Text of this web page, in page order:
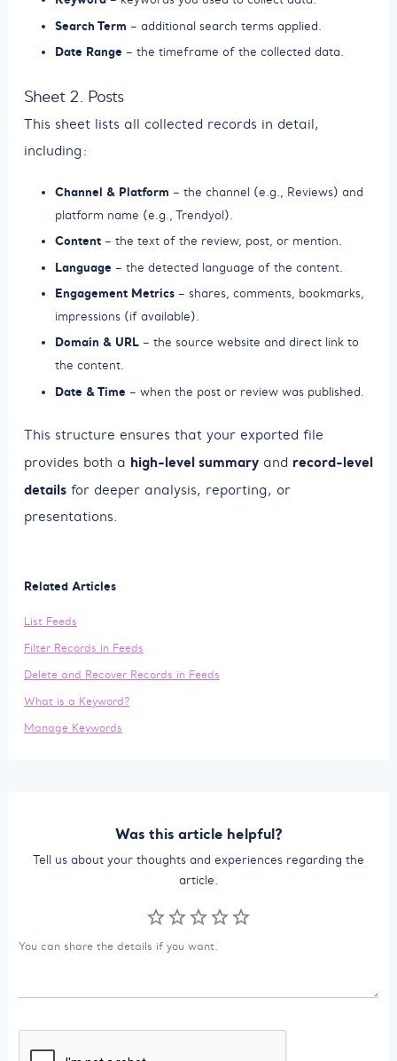
Search Term – additional search terms applied.
Date Range – the timeframe of the collected data.
Sheet 2. Posts
This sheet lists all collected records in detail,
including:
Channel & Platform – the channel (e.g., Reviews) and
platform name (e.g., Trendyol).
Content – the text of the review, post, or mention.
Language – the detected language of the content.
Engagement Metrics – shares, comments, bookmarks,
impressions (if available).
Domain & URL – the source website and direct link to
the content.
Date & Time – when the post or review was published.
This structure ensures that your exported file
provides both a high-level summary and record-level
details for deeper analysis, reporting, or
presentations.
Related Articles
List Feeds
Filter Records in Feeds
Delete and Recover Records in Feeds
What is a Keyword?
Manage Keywords
Was this article helpful?
Tell us about your thoughts and experiences regarding the
article.